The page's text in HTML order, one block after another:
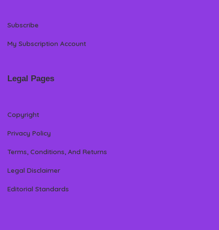
Subscribe
My Subscription Account
Legal Pages
Copyright
Privacy Policy
Terms, Conditions, And Returns
Legal Disclaimer
Editorial Standards